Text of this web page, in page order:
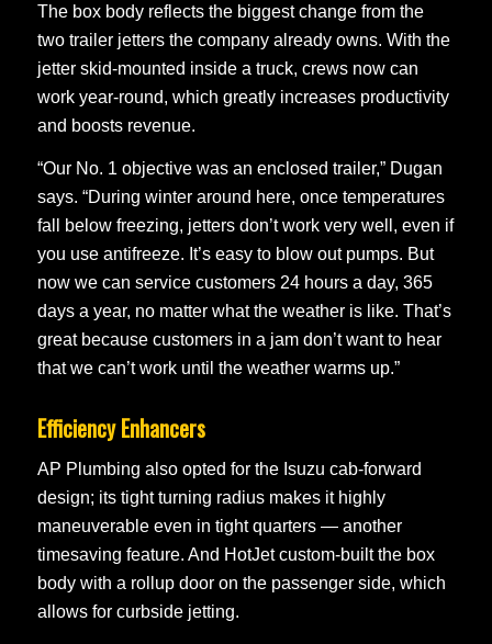
The box body reflects the biggest change from the
two trailer jetters the company already owns. With the
jetter skid-mounted inside a truck, crews now can
work year-round, which greatly increases productivity
and boosts revenue.
“Our No. 1 objective was an enclosed trailer,” Dugan
says. “During winter around here, once temperatures
fall below freezing, jetters don’t work very well, even if
you use antifreeze. It’s easy to blow out pumps. But
now we can service customers 24 hours a day, 365
days a year, no matter what the weather is like. That’s
great because customers in a jam don’t want to hear
that we can’t work until the weather warms up.”
Efficiency Enhancers
AP Plumbing also opted for the Isuzu cab-forward
design; its tight turning radius makes it highly
maneuverable even in tight quarters — another
timesaving feature. And HotJet custom-built the box
body with a rollup door on the passenger side, which
allows for curbside jetting.